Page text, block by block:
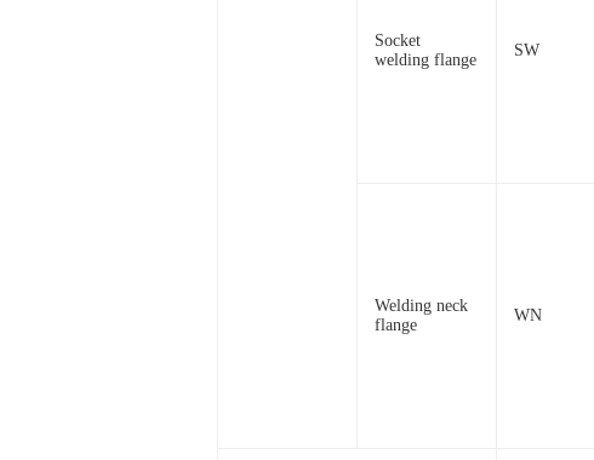
Socket
welding flange
SW
Welding neck
flange
WN